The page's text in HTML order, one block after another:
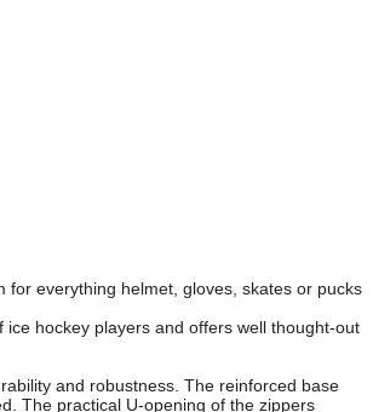
everything helmet, gloves, skates or pucks
hockey players and offers well thought-out
and robustness. The reinforced base
The practical U-opening of the zippers